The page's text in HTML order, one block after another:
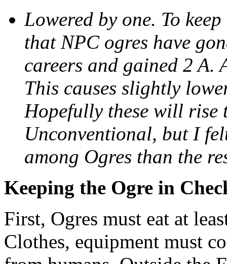
Lowered by one. To
that NPC ogres have
careers and gained 2
This causes slightly
Hopefully these will rise
Unconventional, but I
among Ogres than the
Keeping the Ogre in
First, Ogres must eat at
Clothes, equipment must